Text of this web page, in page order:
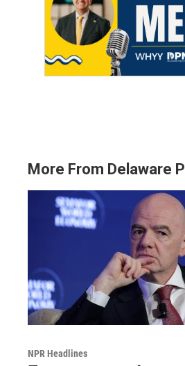
More From Delaware
NPR Headlines